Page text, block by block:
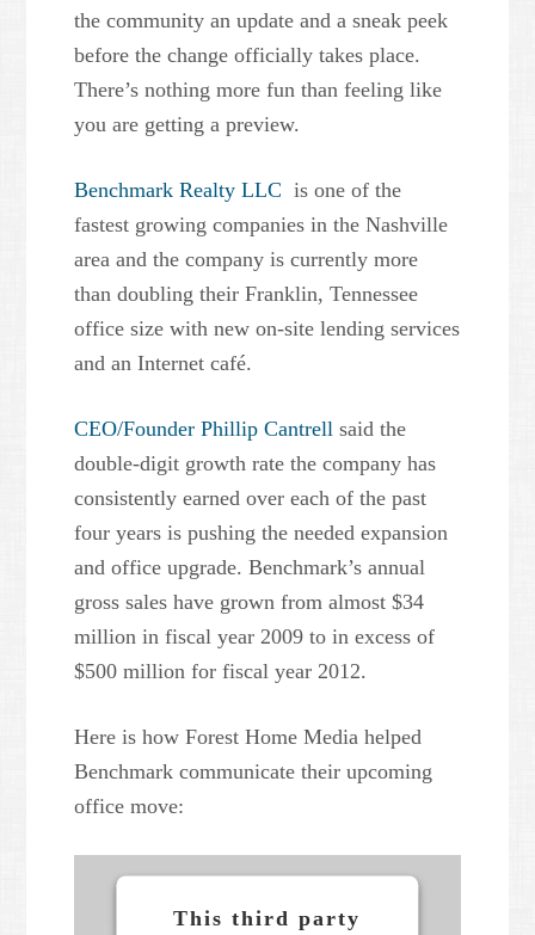
the community an update and a sneak peek
before the change officially takes place.
There’s nothing more fun than feeling like
you are getting a preview.
Benchmark Realty LLC is one of the
fastest growing companies in the Nashville
area and the company is currently more
than doubling their Franklin, Tennessee
office size with new on-site lending services
and an Internet café.
CEO/Founder Phillip Cantrellsaid the
double-digit growth rate the company has
consistently earned over each of the past
four years is pushing the needed expansion
and office upgrade. Benchmark’s annual
gross sales have grown from almost $34
million in fiscal year 2009 to in excess of
$500 million for fiscal year 2012.
Here is how Forest Home Media helped
Benchmark communicate their upcoming
office move:
This third party